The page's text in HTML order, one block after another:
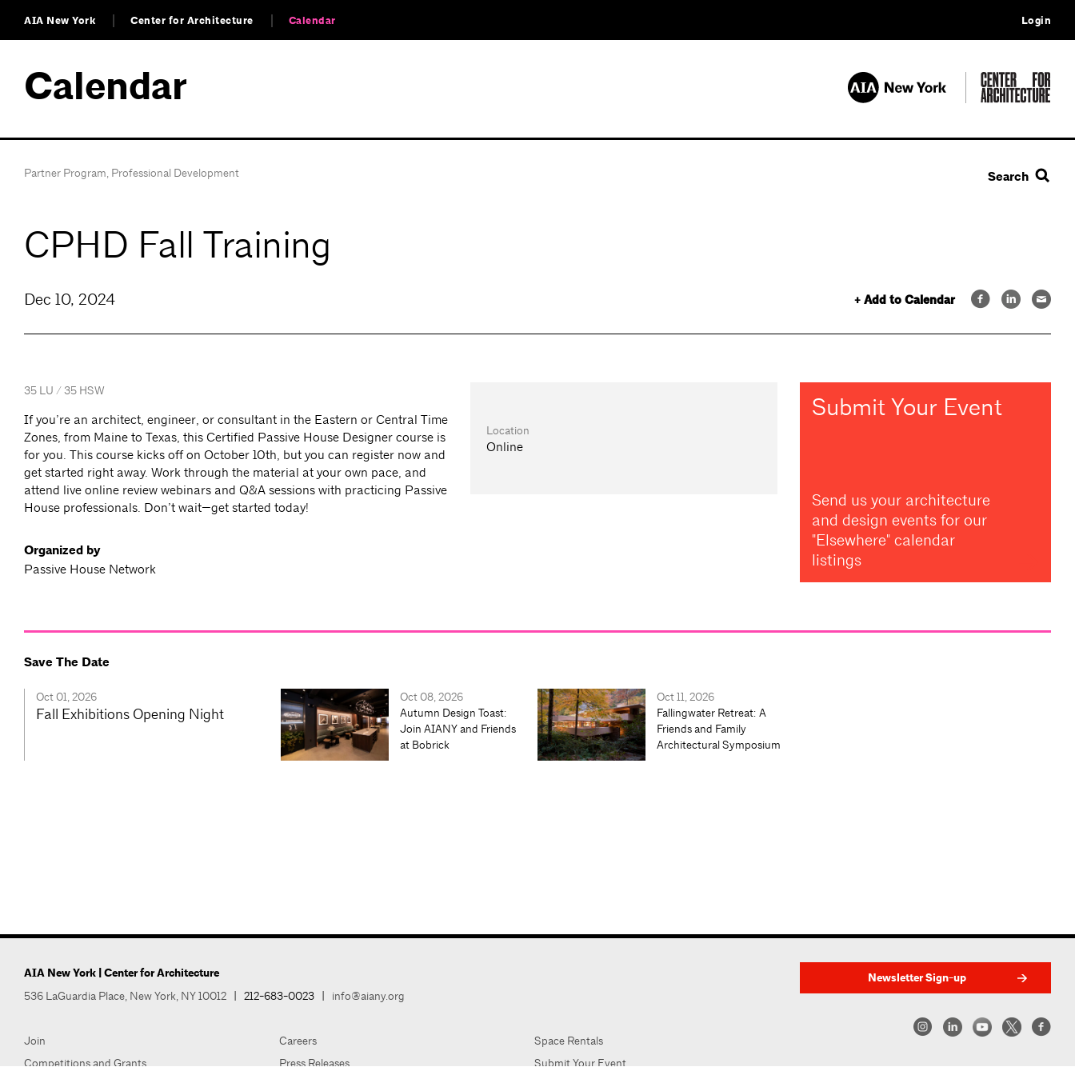
AIA New York Center for Architecture Calendar Login
Calendar
Partner Program, Professional Development Search
CPHD Fall Training
+ Add to Calendar
Dec 10, 2024
35 LU / 35 HSW
If you’re an architect, engineer, or consultant in the Eastern or Central Time
Zones, from Maine to Texas, this Certified Passive House Designer course is
for you. This course kicks off on October 10th, but you can register now and
get started right away. Work through the material at your own pace, and
attend live online review webinars and Q&A sessions with practicing Passive
House professionals. Don’t wait—get started today!
Organized by
Passive House Network
Location
Online
Submit Your Event
Send us your architecture
and design events for our
"Elsewhere" calendar
listings
Save The Date
Oct 01, 2026
Fall Exhibitions Opening Night
Oct 08, 2026
Autumn Design Toast:
Join AIANY and Friends
at Bobrick
Oct 11, 2026
Fallingwater Retreat: A
Friends and Family
Architectural Symposium
AIA New York | Center for Architecture
536 LaGuardia Place, New York, NY 10012 | 212-683-0023 | info@aiany.org
Join
Competitions and Grants
Careers
Press Releases
Space Rentals
Submit Your Event
Newsletter Sign-up